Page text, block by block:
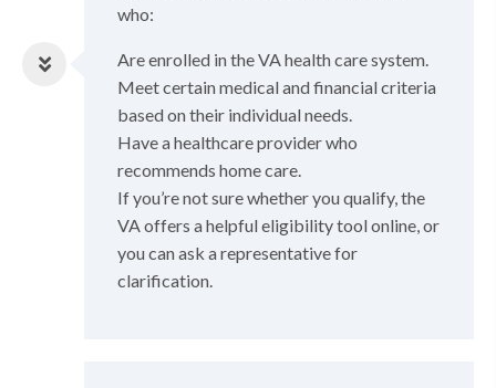
who:
Are enrolled in the VA health care system.
Meet certain medical and financial criteria
based on their individual needs.
Have a healthcare provider who
recommends home care.
If you’re not sure whether you qualify, the
VA offers a helpful eligibility tool online, or
you can ask a representative for
clarification.